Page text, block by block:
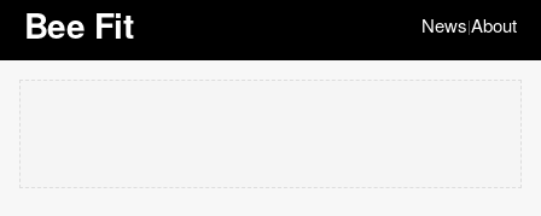
Bee Fit News|About